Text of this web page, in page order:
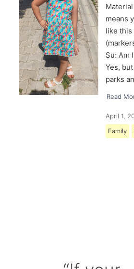
means
like this
Su: Am
Yes,
parks
Read
April 1,
Family